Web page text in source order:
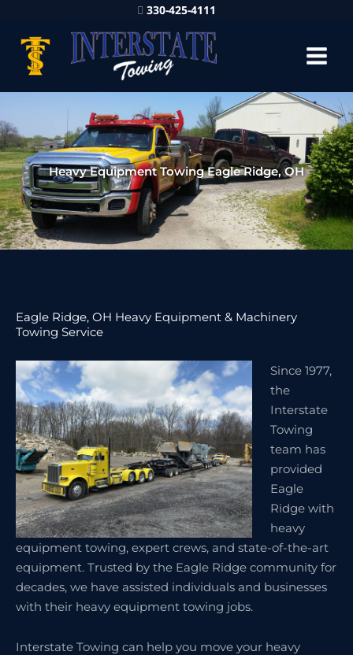
330-425-4111
Heavy Equipment Towing Eagle Ridge, OH
Eagle Ridge, OH Heavy Equipment & Machinery
Towing Service
Since 1977,
the
Interstate
Towing
team has
provided
Eagle
Ridge with
heavy
equipment towing, expert crews, and state-of-the-art
equipment. Trusted by the Eagle Ridge community for
decades, we have assisted individuals and businesses
with their heavy equipment towing jobs.
Interstate Towing can help you move your heavy